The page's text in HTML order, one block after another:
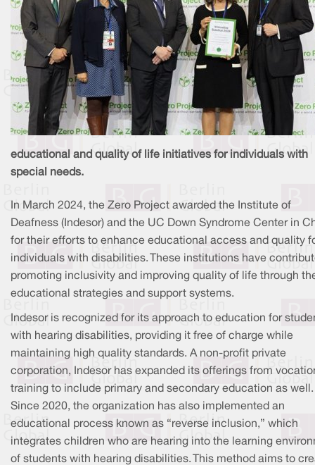
educational and quality of life initiatives for individuals with
special needs.
In March 2024, the Zero Project awarded the Institute of
Deafness (Indesor) and the UC Down Syndrome Center in
for their efforts to enhance educational access and quality
individuals with disabilities. These institutions have
promoting inclusivity and improving quality of life through
educational strategies and support systems.
Indesor is recognized for its approach to education for
with hearing disabilities, providing it free of charge while
maintaining high quality standards. A non-profit private
corporation, Indesor has expanded its offerings from
training to include primary and secondary education as well.
Since 2020, the organization has also implemented an
educational process known as “reverse inclusion,” which
integrates children who are hearing into the learning
of students with hearing disabilities. This method aims to